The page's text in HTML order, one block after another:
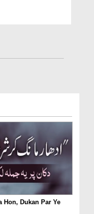
Hon, Dukan Par Ye